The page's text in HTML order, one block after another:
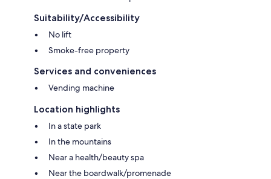
Suitability/Accessibility
No lift
Smoke-free property
Services and conveniences
Vending machine
Location highlights
In a state park
In the mountains
Near a health/beauty spa
Near the boardwalk/promenade